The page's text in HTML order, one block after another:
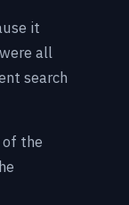
it
all
search
the